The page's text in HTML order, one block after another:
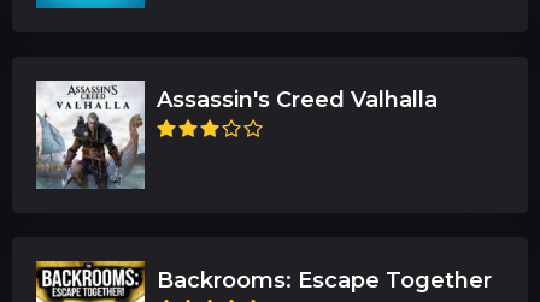
Assassin's Creed Valhalla
Backrooms: Escape Together